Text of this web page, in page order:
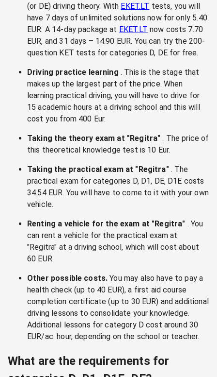
(or DE) driving theory. With EKET.LT tests, you will
have 7 days of unlimited solutions now for only 5.40
EUR. A 14-day package at EKET.LT now costs 7.70
EUR, and 31 days – 14.90 EUR. You can try the 200-
question KET tests for categories D, DE for free.
Driving practice learning . This is the stage that
makes up the largest part of the price. When
learning practical driving, you will have to drive for
15 academic hours at a driving school and this will
cost you from 400 Eur.
Taking the theory exam at "Regitra" . The price of
this theoretical knowledge test is 10 Eur.
Taking the practical exam at "Regitra" . The
practical exam for categories D, D1, DE, D1E costs
34.54 EUR. You will have to come to it with your own
vehicle.
Renting a vehicle for the exam at "Regitra" . You
can rent a vehicle for the practical exam at
"Regitra" at a driving school, which will cost about
60 EUR.
Other possible costs. You may also have to pay a
health check (up to 40 EUR), a first aid course
completion certificate (up to 30 EUR) and additional
driving lessons to consolidate your knowledge.
Additional lessons for category D cost around 30
EUR/ac. hour, depending on the school or teacher.
What are the requirements for